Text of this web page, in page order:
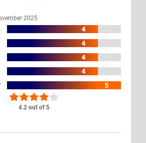
4.2 out of 5
2025
4
4
4
4
5